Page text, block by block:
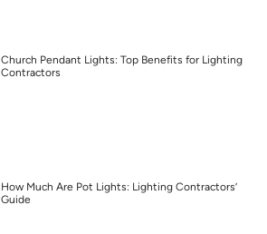
Church Pendant Lights: Top Benefits for Lighting
Contractors
How Much Are Pot Lights: Lighting Contractors’
Guide